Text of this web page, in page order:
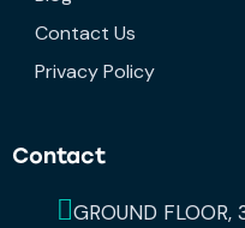
Contact Us
Privacy Policy
Contact
GROUND